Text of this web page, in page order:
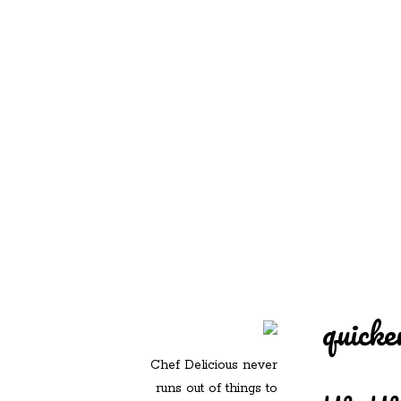
Chef Delicious never
runs out of things to